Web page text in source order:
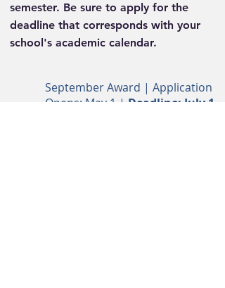
semester. Be sure to apply for the
deadline that corresponds with your
school's academic calendar.
September Award | Application
Opens: May 1 | Deadline: July 1